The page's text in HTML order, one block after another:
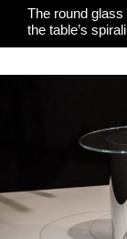
The round
the table’s